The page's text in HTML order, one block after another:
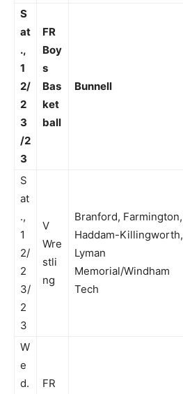
S
at
.,
1
2/
2
3
/2
3
FR
Boy
s
Bas
ket
ball
Bunnell
S
at
.,
1
2/
2
3/
2
3
V
Wre
stli
ng
Branford, Farmington,
Haddam-Killingworth,
Lyman
Memorial/Windham
Tech
W
e
d.
FR